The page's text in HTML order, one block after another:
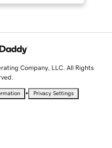
Company, LLC. All Rights
• Privacy Settings